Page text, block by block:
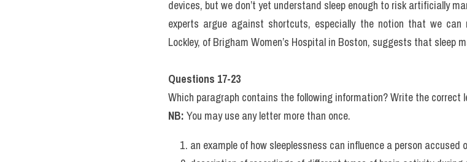
important in the processing of new memories. Some sleep theorists
intelligent, insightful, creative, and free. It's when we truly come alive.
most human, both for what it does for the brain and body, and for the
G. The problem of sleep loss is not easily solved—whether by power
sleep scientist at Johns Hopkins University in the US, argues,
devices, but we don’t yet understand sleep enough to risk artificially
experts argue against shortcuts, especially the notion that we
Lockley, of Brigham Women’s Hospital in Boston, suggests that sleep